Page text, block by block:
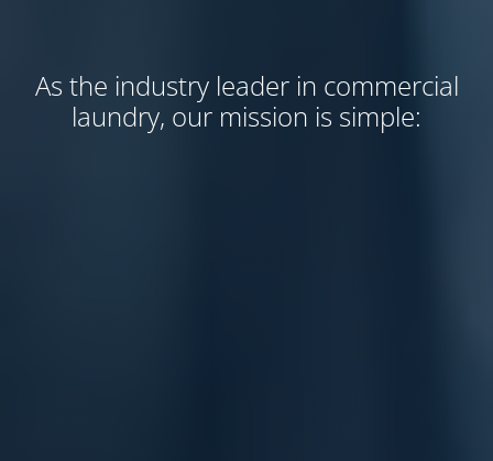
As the industry leader in commercial
laundry, our mission is simple: